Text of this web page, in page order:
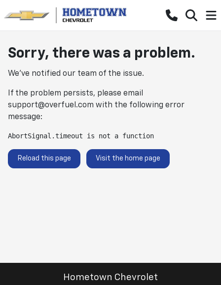
Sorry, there was a problem.
We've notified our team of the issue.
If the problem persists, please email
support@overfuel.com with the following error
message:
AbortSignal.timeout is not a function
Reload this page Visit the home page
Hometown Chevrolet